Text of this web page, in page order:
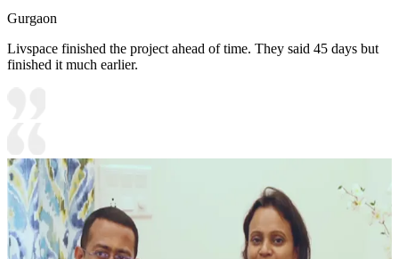
Gurgaon
Livspace finished the project ahead of time. They said 45 days but
finished it much earlier.